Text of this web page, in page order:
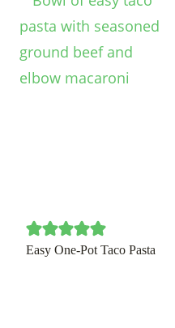
Easy One-Pot Taco Pasta